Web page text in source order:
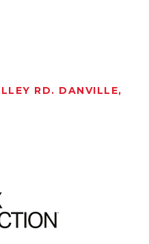
RD. DANVILLE,